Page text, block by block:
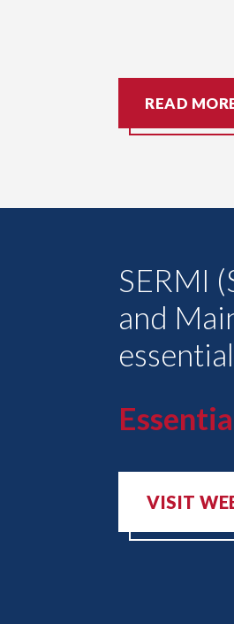
READ
SERMI
and
VISIT